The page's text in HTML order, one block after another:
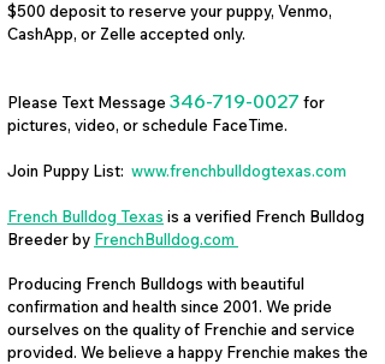
$500 deposit to reserve your puppy, Venmo,
CashApp, or Zelle accepted only.
Please Text Message 346-719-0027 for
pictures, video, or schedule FaceTime.
Join Puppy List: www.frenchbulldogtexas.com
French Bulldog Texas is a verified French Bulldog
Breeder by FrenchBulldog.com
Producing French Bulldogs with beautiful
confirmation and health since 2001. We pride
ourselves on the quality of Frenchie and service
provided. We believe a happy Frenchie makes the